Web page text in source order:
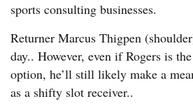
sports consulting businesses.
Returner Marcus Thigpen
day.. However, even if Rogers is
option, he’ll still likely make a
as a shifty slot receiver..